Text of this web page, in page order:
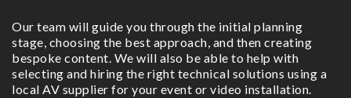
Our team will guide you through the initial planning
stage, choosing the best approach, and then creating
bespoke content. We will also be able to help with
selecting and hiring the right technical solutions using a
local AV supplier for your event or video installation.